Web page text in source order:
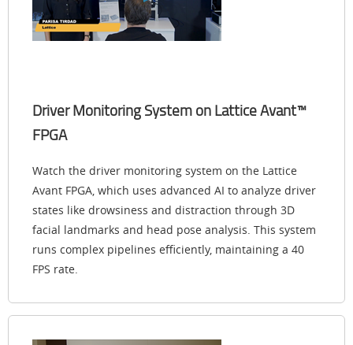
Driver Monitoring System on Lattice Avant™
FPGA
Watch the driver monitoring system on the Lattice
Avant FPGA, which uses advanced AI to analyze driver
states like drowsiness and distraction through 3D
facial landmarks and head pose analysis. This system
runs complex pipelines efficiently, maintaining a 40
FPS rate.